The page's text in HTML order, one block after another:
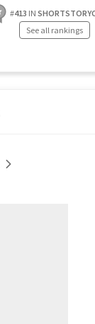
#413 IN
See all rankings